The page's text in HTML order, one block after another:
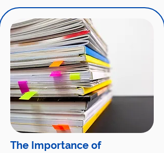
The Importance of